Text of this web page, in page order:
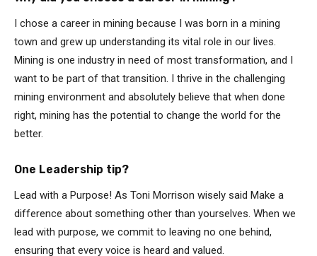
I chose a career in mining because I was born in a mining
town and grew up understanding its vital role in our lives.
Mining is one industry in need of most transformation, and I
want to be part of that transition. I thrive in the challenging
mining environment and absolutely believe that when done
right, mining has the potential to change the world for the
better.
One Leadership tip?
Lead with a Purpose! As Toni Morrison wisely said Make a
difference about something other than yourselves. When we
lead with purpose, we commit to leaving no one behind,
ensuring that every voice is heard and valued.